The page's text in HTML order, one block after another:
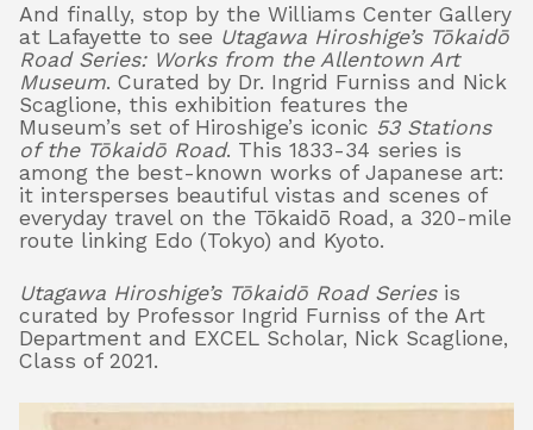
And finally, stop by the Williams Center Gallery
at Lafayette to see Utagawa Hiroshige’s Tōkaidō
Road Series: Works from the Allentown Art
Museum. Curated by Dr. Ingrid Furniss and Nick
Scaglione, this exhibition features the
Museum’s set of Hiroshige’s iconic 53 Stations
of the Tōkaidō Road. This 1833-34 series is
among the best-known works of Japanese art:
it intersperses beautiful vistas and scenes of
everyday travel on the Tōkaidō Road, a 320-mile
route linking Edo (Tokyo) and Kyoto.
Utagawa Hiroshige’s Tōkaidō Road Seriesis
curated by Professor Ingrid Furniss of the Art
Department and EXCEL Scholar, Nick Scaglione,
Class of 2021.